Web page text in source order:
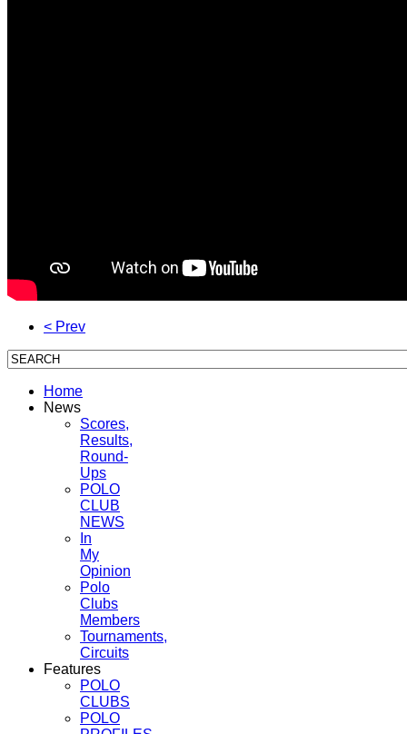
< Prev
Home
News
Scores,
Results,
Round-
Ups
POLO
CLUB
NEWS
In
My
Opinion
Polo
Clubs
Members
Tournaments,
Circuits
Features
POLO
CLUBS
POLO